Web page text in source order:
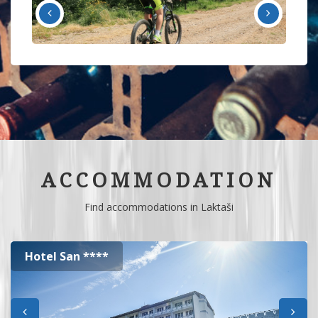
ACCOMMODATION
Find accommodations in Laktaši
Hotel San ****